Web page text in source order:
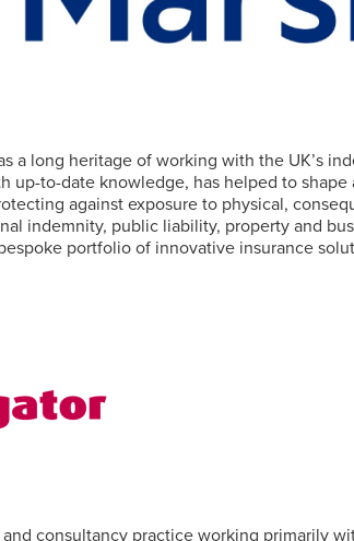
a long heritage of working with the UK’s
up-to-date knowledge, has helped to
against exposure to physical,
indemnity, public liability, property and
portfolio of innovative insurance
consultancy practice working primarily